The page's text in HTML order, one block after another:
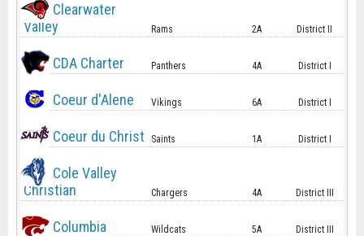
Clearwater
Valley
Rams 2A District II
CDA Charter Panthers 4A District I
Coeur d'Alene Vikings 6A District I
Coeur du Christ Saints 1A District I
Cole Valley
Christian
Chargers 4A District III
Columbia Wildcats 5A District III